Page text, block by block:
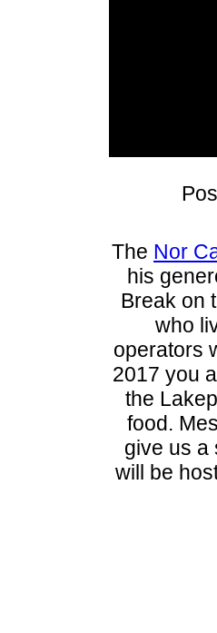
The Nor
his
Break on
who
operators
2017 you
the
food.
give us a
will be